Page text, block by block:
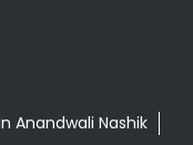
Anandwali Nashik